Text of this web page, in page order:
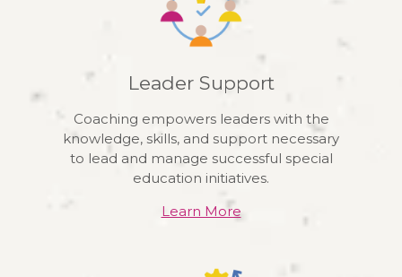
Leader Support
Coaching empowers leaders with the
knowledge, skills, and support necessary
to lead and manage successful special
education initiatives.
Learn More